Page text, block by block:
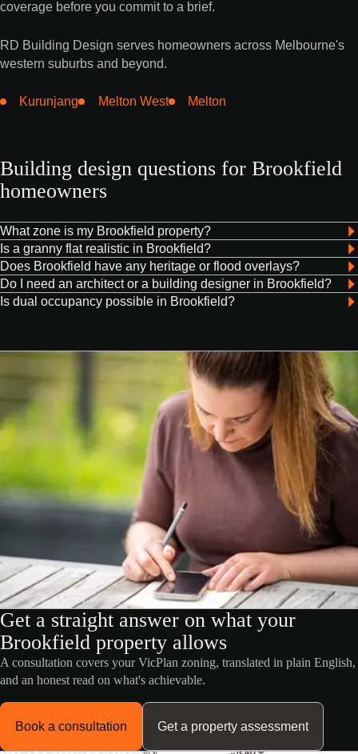
coverage before you commit to a brief.
RD Building Design serves homeowners across Melbourne's
western suburbs and beyond.
Kurunjang Melton West Melton
Building design questions for Brookfield
homeowners
What zone is my Brookfield property?
Is a granny flat realistic in Brookfield?
Does Brookfield have any heritage or flood overlays?
Do I need an architect or a building designer in Brookfield?
Is dual occupancy possible in Brookfield?
Get a straight answer on what your
Brookfield property allows
A consultation covers your VicPlan zoning, translated in plain English,
and an honest read on what's achievable.
Book a consultation Get a property assessment